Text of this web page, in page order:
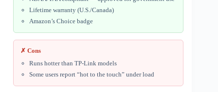
Lifetime warranty (U.S./Canada)
Amazon’s Choice badge
✗ Cons
Runs hotter than TP-Link models
Some users report “hot to the touch” under load